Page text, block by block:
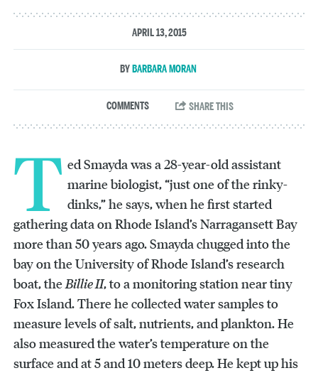
APRIL 13, 2015
BARBARA MORAN
T ed Smayda was a 28-year-old assistant
marine biologist, “just one of the rinky-
dinks,” he says, when he first started
gathering data on Rhode Island’s Narragansett Bay
more than 50 years ago. Smayda chugged into the
bay on the University of Rhode Island’s research
boat, theBillie II, to a monitoring station near tiny
Fox Island. There he collected water samples to
measure levels of salt, nutrients, and plankton. He
also measured the water’s temperature on the
surface and at 5 and 10 meters deep. He kept up his